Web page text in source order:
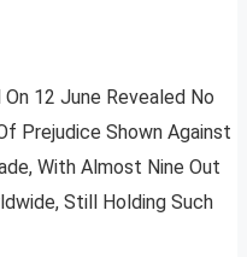
12 June Revealed No
Prejudice Shown Against
With Almost Nine Out
Still Holding Such